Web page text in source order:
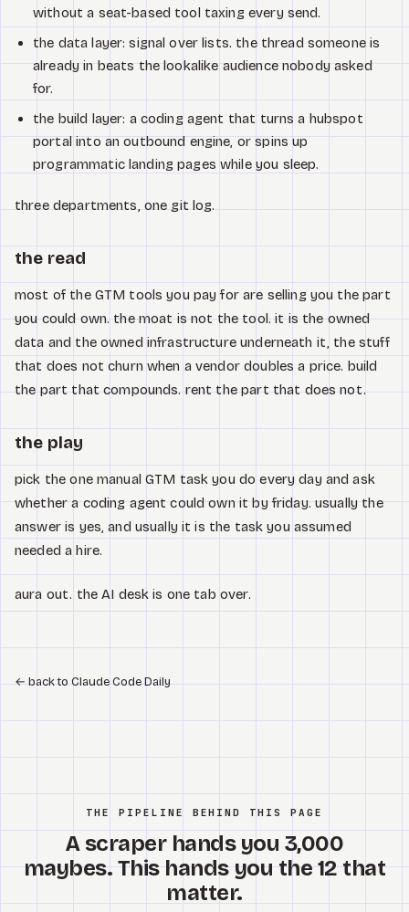
without a seat-based tool taxing every send.
the data layer: signal over lists. the thread someone is
already in beats the lookalike audience nobody asked
for.
the build layer: a coding agent that turns a hubspot
portal into an outbound engine, or spins up
programmatic landing pages while you sleep.
three departments, one git log.
the read
most of the GTM tools you pay for are selling you the part
you could own. the moat is not the tool. it is the owned
data and the owned infrastructure underneath it, the stuff
that does not churn when a vendor doubles a price. build
the part that compounds. rent the part that does not.
the play
pick the one manual GTM task you do every day and ask
whether a coding agent could own it by friday. usually the
answer is yes, and usually it is the task you assumed
needed a hire.
aura out. the AI desk is one tab over.
←back to Claude Code Daily
THE PIPELINE BEHIND THIS PAGE
A scraper hands you 3,000
maybes. This hands you the 12 that
matter.